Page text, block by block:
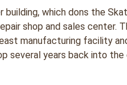
which dons the
shop and sales center.
manufacturing facility
several years back into the